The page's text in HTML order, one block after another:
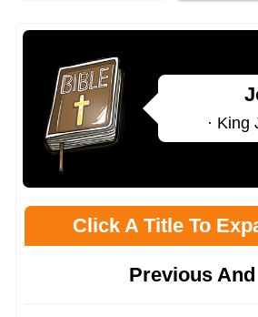
· King
Click A Title To
Previous